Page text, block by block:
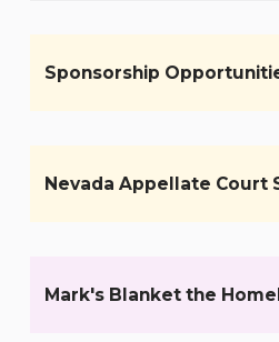
Sponsorship
Nevada Appellate Court
Mark's Blanket the